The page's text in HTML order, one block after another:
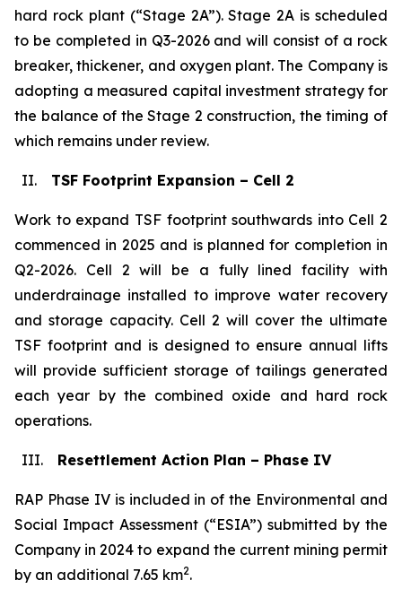
hard rock plant (“Stage 2A”). Stage 2A is scheduled
to be completed in Q3-2026 and will consist of a rock
breaker, thickener, and oxygen plant. The Company is
adopting a measured capital investment strategy for
the balance of the Stage 2 construction, the timing of
which remains under review.
II. TSF Footprint Expansion – Cell 2
Work to expand TSF footprint southwards into Cell 2
commenced in 2025 and is planned for completion in
Q2-2026. Cell 2 will be a fully lined facility with
underdrainage installed to improve water recovery
and storage capacity. Cell 2 will cover the ultimate
TSF footprint and is designed to ensure annual lifts
will provide sufficient storage of tailings generated
each year by the combined oxide and hard rock
operations.
III. Resettlement Action Plan – Phase IV
RAP Phase IV is included in of the Environmental and
Social Impact Assessment (“ESIA”) submitted by the
Company in 2024 to expand the current mining permit
by an additional 7.65 km2.